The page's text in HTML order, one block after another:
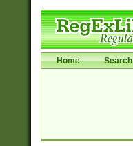
Home Search